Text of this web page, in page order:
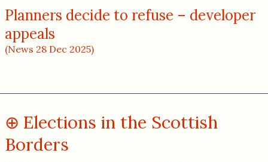
Planners decide to refuse – developer
appeals
(News 28 Dec 2025)
Elections in the Scottish
Borders